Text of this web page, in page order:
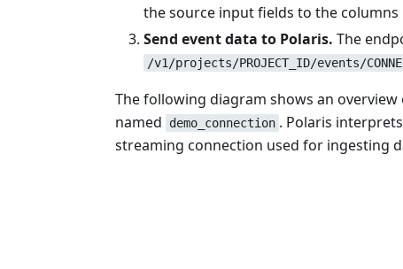
the source input fields to the columns
Send event data to Polaris. The
/v1/projects/PROJECT_ID/events/
The following diagram shows an
named
demo_connection . Polaris
streaming connection used for ingesting